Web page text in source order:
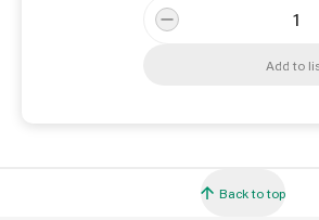
Add to
Back to top